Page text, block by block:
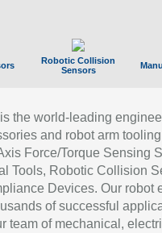
Robotic Collision
Sensors
is the world-leading
and robot arm
Force/Torque Sensing
Tools, Robotic Collision
Devices. Our robot
of successful
team of mechanical,